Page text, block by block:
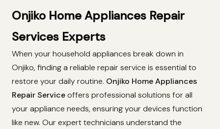
Onjiko Home Appliances Repair
Services Experts
When your household appliances break down in
Onjiko, finding a reliable repair service is essential to
restore your daily routine. Onjiko Home Appliances
Repair Serviceoffers professional solutions for all
your appliance needs, ensuring your devices function
like new. Our expert technicians understand the